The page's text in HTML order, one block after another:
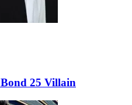
25 Villain